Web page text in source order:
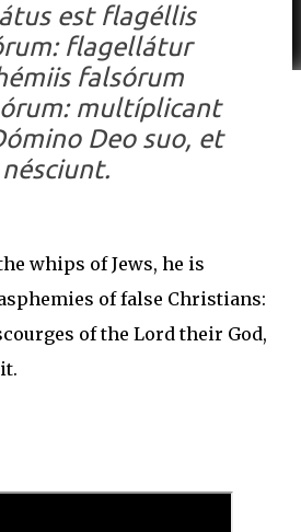
est flagéllis
flagellátur
falsórum
multíplicant
Deo suo, et
nésciunt.
whips of Jews, he is
of false Christians:
of the Lord their God,